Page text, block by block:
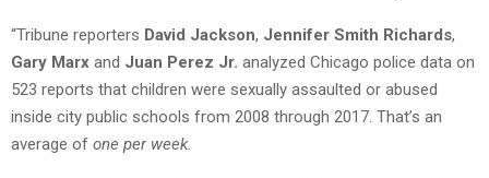
“Tribune reporters David Jackson, Jennifer Smith Richards,
Gary Marx and Juan Perez Jr. analyzed Chicago police data on
523 reports that children were sexually assaulted or abused
inside city public schools from 2008 through 2017. That’s an
average of one per week.